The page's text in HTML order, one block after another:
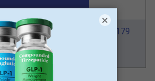
FSA Approved From $179
×